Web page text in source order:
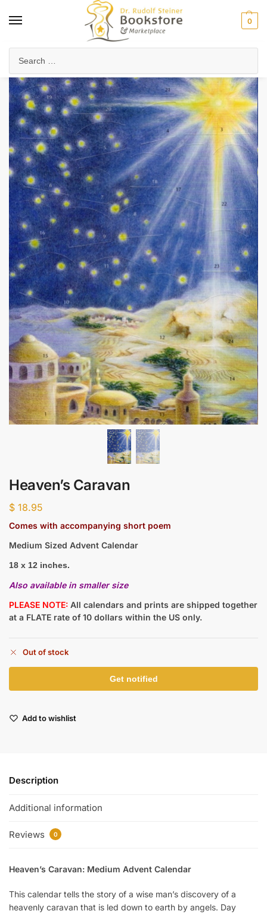
0
Heaven’s Caravan
$ 18.95
Comes with accompanying short poem
Medium Sized Advent Calendar
18 x 12 inches.
Also available in smaller size
PLEASE NOTE: All calendars and prints are shipped together
at a FLATE rate of 10 dollars within the US only.
Out of stock
Add to wishlist
Description
Additional information
Reviews 0
Heaven’s Caravan: Medium Advent Calendar
This calendar tells the story of a wise man’s discovery of a
heavenly caravan that is led down to earth by angels. Day